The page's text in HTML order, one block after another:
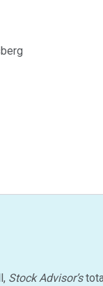
Stock Advisor’s